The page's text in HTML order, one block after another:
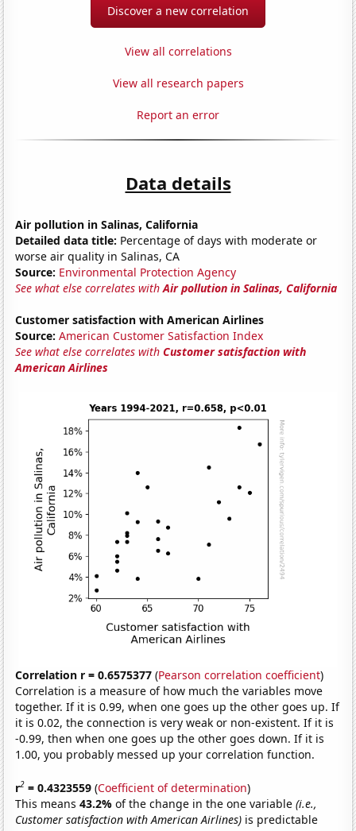
Discover a new correlation
View all correlations
View all research papers
Report an error
Data details
Air pollution in Salinas, California
Detailed data title: Percentage of days with moderate or
worse air quality in Salinas, CA
Source: Environmental Protection Agency
See what else correlates withAir pollution in Salinas, California
Customer satisfaction with American Airlines
Source: American Customer Satisfaction Index
See what else correlates withCustomer satisfaction with
American Airlines
Correlation r = 0.6575377 (Pearson correlation coefficient)
Correlation is a measure of how much the variables move
together. If it is 0.99, when one goes up the other goes up. If
it is 0.02, the connection is very weak or non-existent. If it is
-0.99, then when one goes up the other goes down. If it is
1.00, you probably messed up your correlation function.
r2 = 0.4323559 (Coefficient of determination)
This means43.2%of the change in the one variable(i.e.,
Customer satisfaction with American Airlines) is predictable